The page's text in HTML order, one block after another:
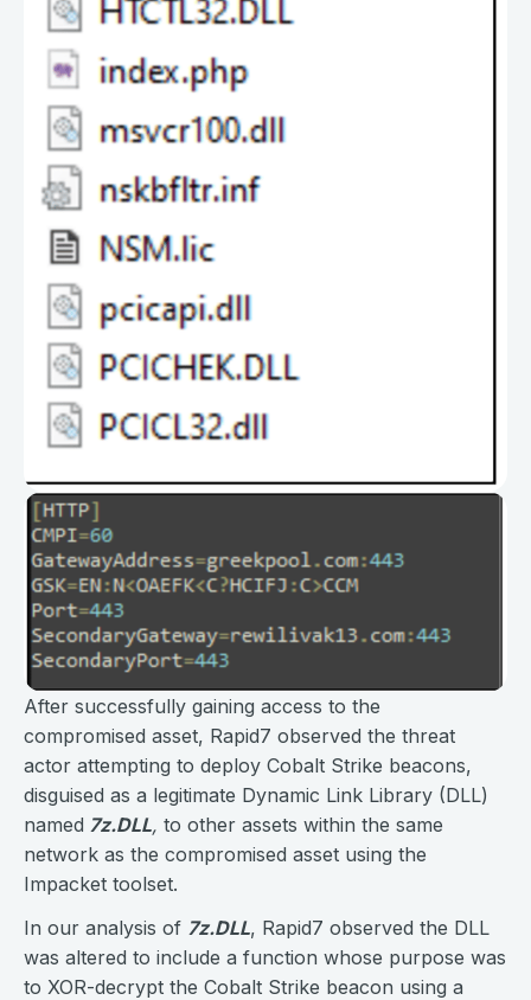
After successfully gaining access to the
compromised asset, Rapid7 observed the threat
actor attempting to deploy Cobalt Strike beacons,
disguised as a legitimate Dynamic Link Library (DLL)
named 7z.DLL, to other assets within the same
network as the compromised asset using the
Impacket toolset.
In our analysis of 7z.DLL, Rapid7 observed the DLL
was altered to include a function whose purpose was
to XOR-decrypt the Cobalt Strike beacon using a